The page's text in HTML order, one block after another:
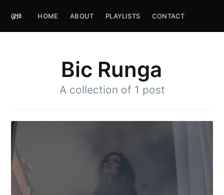
HOME ABOUT PLAYLISTS CONTACT
Bic Runga
A collection of 1 post